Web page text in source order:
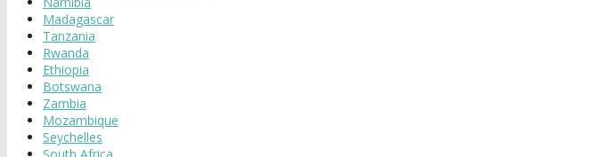
Madagascar
Tanzania
Rwanda
Ethiopia
Botswana
Zambia
Mozambique
Seychelles